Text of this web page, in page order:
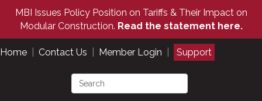
MBI Issues Policy Position on Tariffs & Their Impact on
Modular Construction. Read the statement here.
Home Contact Us Member Login Support